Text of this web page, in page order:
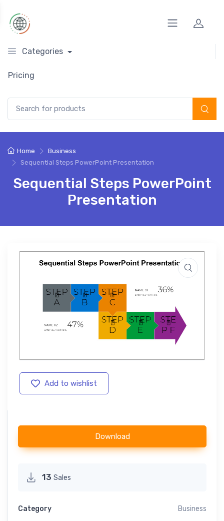
Categories
Pricing
Home
Business
Sequential Steps PowerPoint Presentation
Sequential Steps PowerPoint
Presentation
Add to wishlist
Download
13 Sales
Category Business